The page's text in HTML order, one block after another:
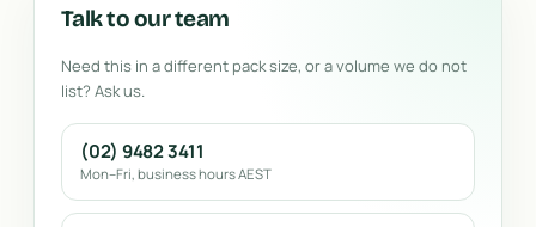
Talk to our team
Need this in a different pack size, or a volume we do not
list? Ask us.
(02) 9482 3411
Mon–Fri, business hours AEST